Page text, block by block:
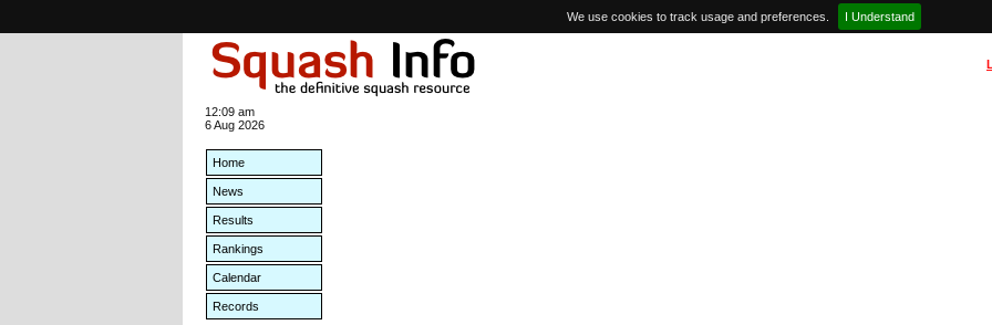
We use cookies to track usage and preferences. I Understand
12:09 am
6 Aug 2026
Home
News
Results
Rankings
Calendar
Records